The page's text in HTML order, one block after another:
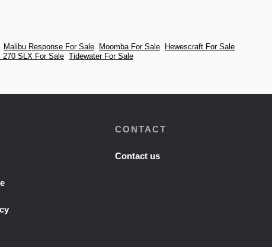
Malibu Response For Sale Moomba For Sale Hewescraft For Sale
270 SLX For Sale Tidewater For Sale
CONTACT
Contact us